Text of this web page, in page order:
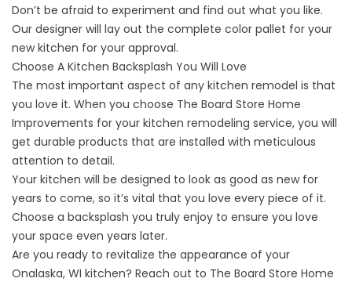
Don’t be afraid to experiment and find out what you like.
Our designer will lay out the complete color pallet for your
new kitchen for your approval.
Choose A Kitchen Backsplash You Will Love
The most important aspect of any kitchen remodel is that
you love it. When you choose The Board Store Home
Improvements for your kitchen remodeling service, you will
get durable products that are installed with meticulous
attention to detail.
Your kitchen will be designed to look as good as new for
years to come, so it’s vital that you love every piece of it.
Choose a backsplash you truly enjoy to ensure you love
your space even years later.
Are you ready to revitalize the appearance of your
Onalaska, WI kitchen? Reach out to The Board Store Home